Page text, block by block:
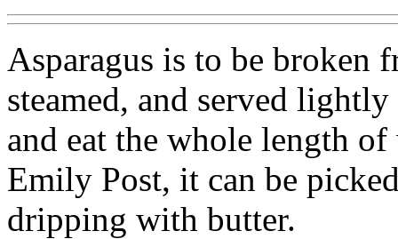
Asparagus is to be broken
steamed, and served
and eat the whole length
Emily Post, it can be
dripping with butter.